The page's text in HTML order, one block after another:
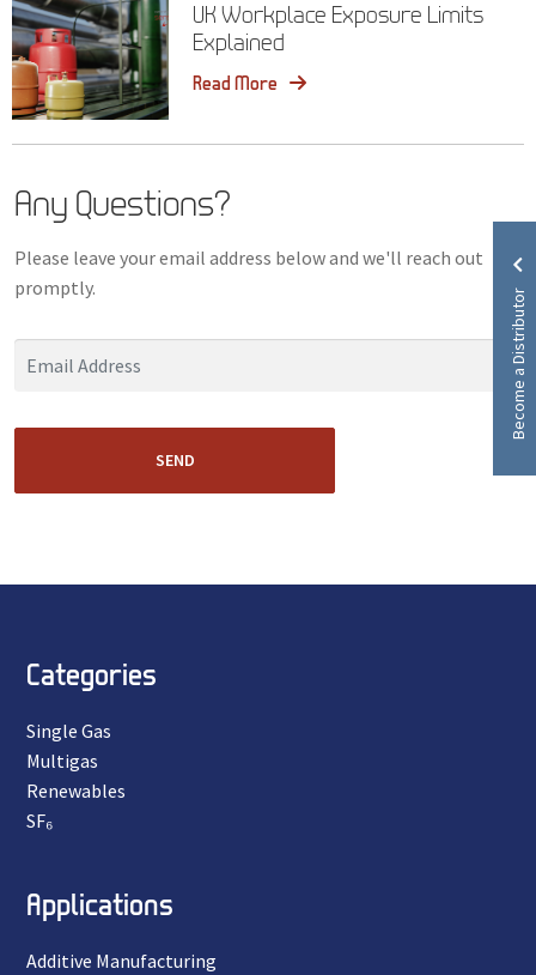
UK Workplace Exposure Limits
Explained
Read More
Any Questions?
Please leave your email address below and we'll reach out
promptly.
SEND
Become a Distributor
Categories
Single Gas
Multigas
Renewables
SF₆
Applications
Additive Manufacturing